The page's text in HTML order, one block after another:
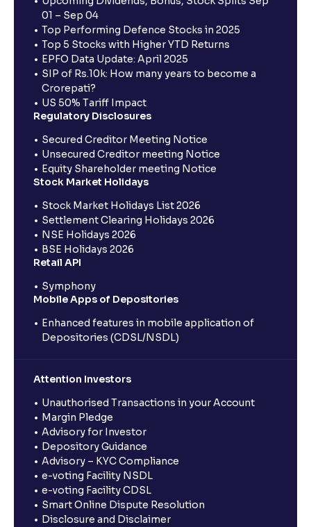
01 – Sep 04
Top Performing Defence Stocks in 2025
Top 5 Stocks with Higher YTD Returns
EPFO Data Update: April 2025
SIP of Rs.10k: How many years to become a
Crorepati?
US 50% Tariff Impact
Regulatory Disclosures
Secured Creditor Meeting Notice
Unsecured Creditor meeting Notice
Equity Shareholder meeting Notice
Stock Market Holidays
Stock Market Holidays List 2026
Settlement Clearing Holidays 2026
NSE Holidays 2026
BSE Holidays 2026
Retail API
Symphony
Mobile Apps of Depositories
Enhanced features in mobile application of
Depositories (CDSL/NSDL)
Attention Investors
Unauthorised Transactions in your Account
Margin Pledge
Advisory for Investor
Depository Guidance
Advisory – KYC Compliance
e-voting Facility NSDL
e-voting Facility CDSL
Smart Online Dispute Resolution
Disclosure and Disclaimer